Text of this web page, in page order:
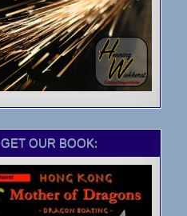
GET OUR BOOK: